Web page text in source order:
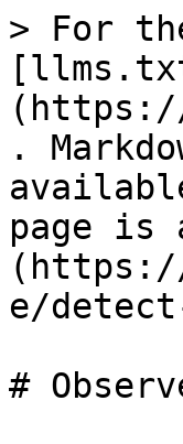
> For
.
page is
(https://
e/
#